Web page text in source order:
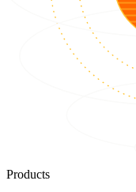
Products